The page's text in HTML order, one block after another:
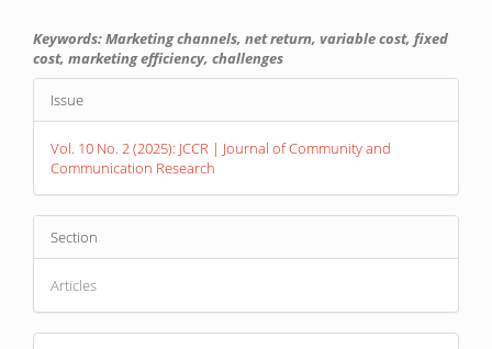
Keywords: Marketing channels, net return, variable cost, fixed
cost, marketing efficiency, challenges
Article
Details
Issue
Vol. 10 No. 2 (2025): JCCR | Journal of Community and
Communication Research
Section
Articles